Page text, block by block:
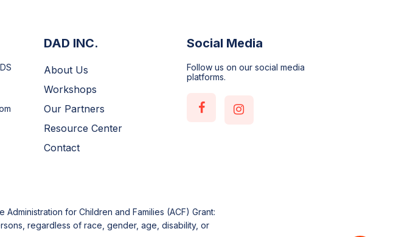
DAD INC.
About Us
Workshops
Our Partners
Resource Center
Contact
Social Media
Follow us on our social media
platforms.
for Children and Families (ACF) Grant:
regardless of race, gender, age, disability, or